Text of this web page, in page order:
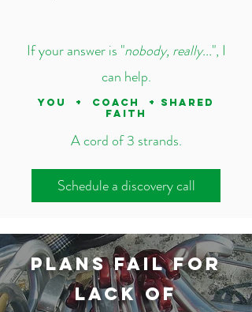
If your answer is "nobody, really...", I
can help.
YOU + COACH + SHARED
FAITH
A cord of 3 strands.
Schedule a discovery call
Plans fail for
lack of